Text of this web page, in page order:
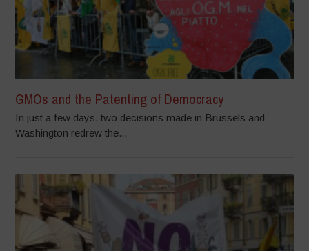
GMOs and the Patenting of Democracy
In just a few days, two decisions made in Brussels and
Washington redrew the...